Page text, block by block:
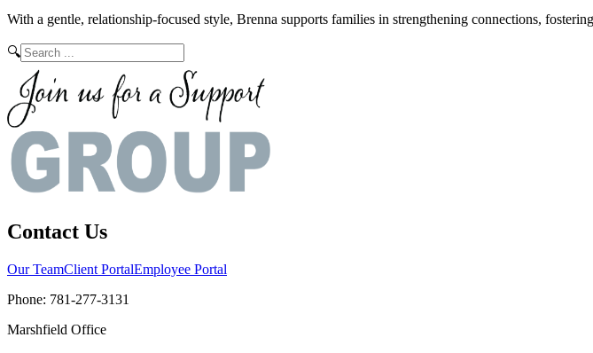
With a gentle, relationship-focused style, Brenna supports families in strengthening connections,
🔍
Contact Us
Our TeamClient PortalEmployee Portal
Phone: 781-277-3131
Marshfield Office